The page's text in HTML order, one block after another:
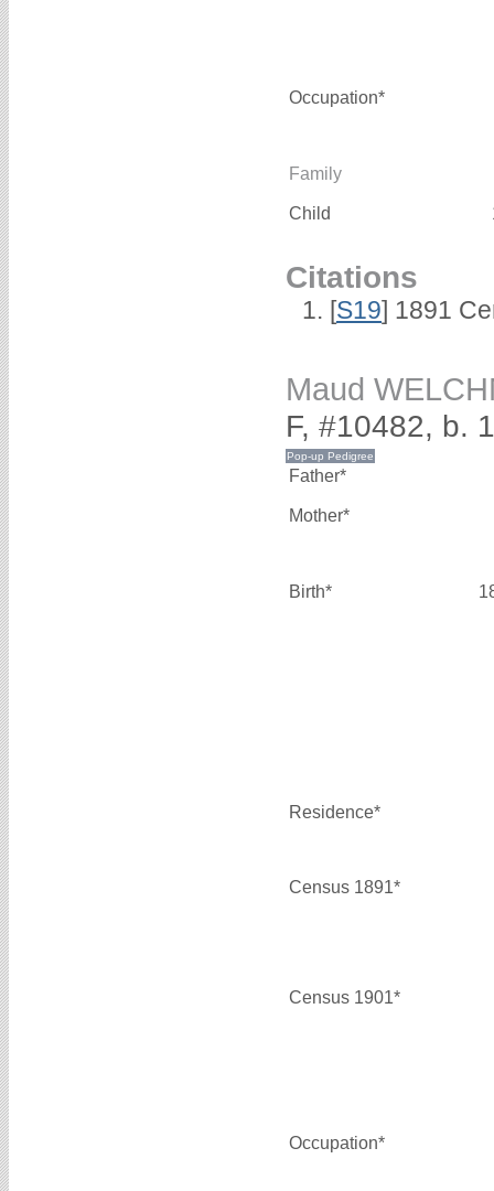
Occupation*
Family
Child
Citations
[S19] 1891
Maud
F, #10482, b.
Father*
Mother*
Birth*
Residence*
Census 1891*
Census 1901*
Occupation*